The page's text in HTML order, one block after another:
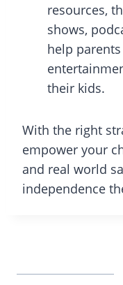
resources,
shows,
help
their kids.
With the right
empower your
and real world
independence